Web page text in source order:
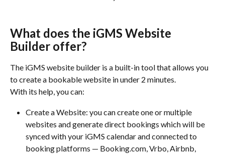
What does the iGMS Website
Builder offer?
The iGMS website builder is a built-in tool that allows you
to create a bookable website in under 2 minutes.
With its help, you can:
Create a Website: you can create one or multiple
websites and generate direct bookings which will be
synced with your iGMS calendar and connected to
booking platforms — Booking.com, Vrbo, Airbnb,